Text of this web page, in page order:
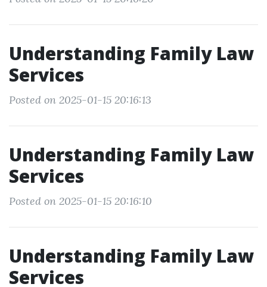
Understanding Family Law
Services
Posted on 2025-01-15 20:16:13
Understanding Family Law
Services
Posted on 2025-01-15 20:16:10
Understanding Family Law
Services